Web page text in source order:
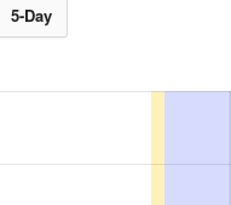
5-Day